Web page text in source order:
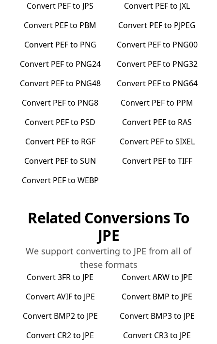
Convert PEFto JPS Convert PEFto JXL
Convert PEFto PBM Convert PEFto PJPEG
Convert PEFto PNG Convert PEFto PNG00
Convert PEFto PNG24 Convert PEFto PNG32
Convert PEFto PNG48 Convert PEFto PNG64
Convert PEFto PNG8 Convert PEFto PPM
Convert PEFto PSD Convert PEFto RAS
Convert PEFto RGF Convert PEFto SIXEL
Convert PEFto SUN Convert PEFto TIFF
Convert PEFto WEBP
Related Conversions To
JPE
We support converting to JPE from all of
these formats
Convert3FRto JPE ConvertARWto JPE
ConvertAVIFto JPE Convert BMP to JPE
Convert BMP2to JPE Convert BMP3to JPE
Convert CR2to JPE Convert CR3to JPE